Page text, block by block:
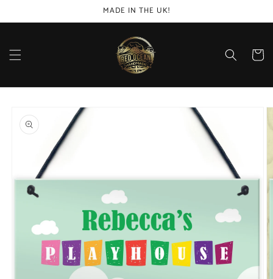
MADE IN THE UK!
Cart
product
information